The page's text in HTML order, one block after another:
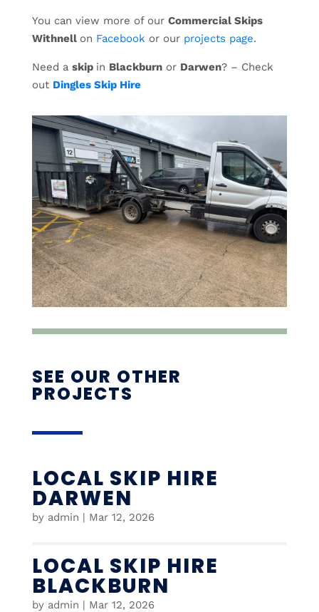
You can view more of our Commercial Skips
Withnell on Facebook or our projects page.
Need a skip in Blackburnor Darwen? – Check
out Dingles Skip Hire
SEE OUR OTHER
PROJECTS
LOCAL SKIP HIRE
DARWEN
by admin | Mar 12, 2026
LOCAL SKIP HIRE
BLACKBURN
by admin | Mar 12, 2026